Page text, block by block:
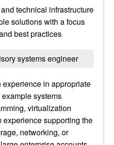
technical infrastructure
solutions with a focus
best practices
systems engineer
in appropriate
systems
virtualization
experience supporting the
networking, or